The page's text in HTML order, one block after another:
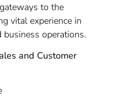
to the
vital experience in
operations.
and Customer